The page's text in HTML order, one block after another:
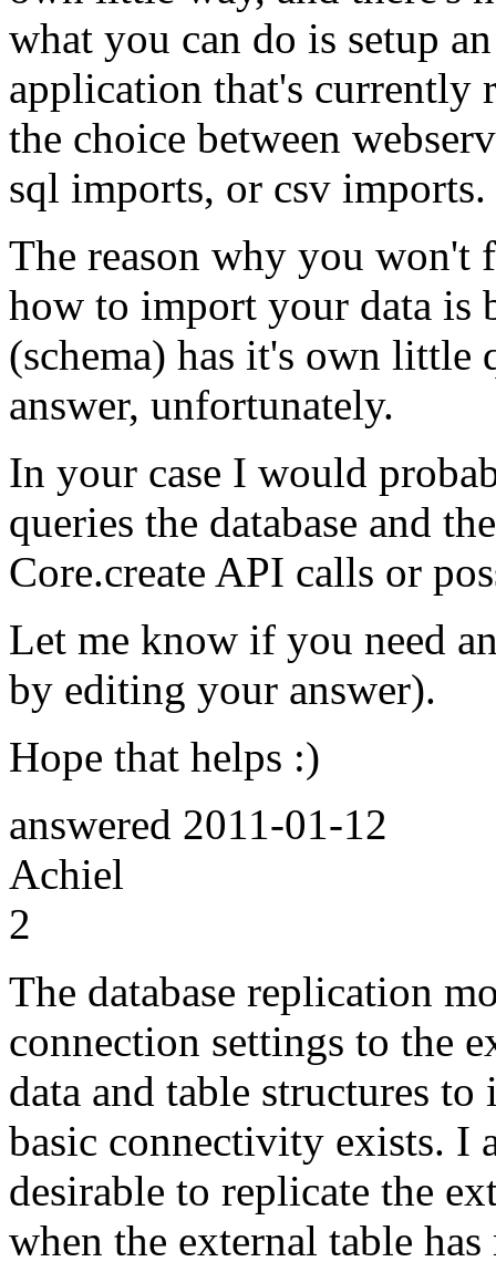
what you can do is setup
application that's currently
the choice between
sql imports, or csv imports.
The reason why you won't
how to import your data is
(schema) has it's own little
answer, unfortunately.
In your case I would
queries the database and
Core.create API calls or
Let me know if you need
by editing your answer).
Hope that helps :)
answered 2011-01-12
Achiel
2
The database replication
connection settings to the
data and table structures
basic connectivity exists. I
desirable to replicate the
when the external table